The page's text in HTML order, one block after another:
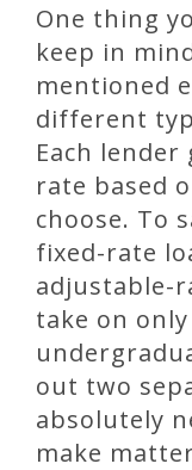
One thing
keep in
mentioned
different
Each
rate based
choose. To
fixed-rate
adjustable-
take on
out two
absolutely
make